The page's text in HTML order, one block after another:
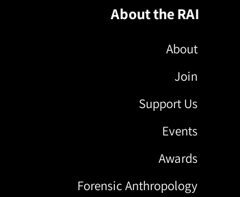
About the RAI
About
Join
Support Us
Events
Awards
Forensic Anthropology